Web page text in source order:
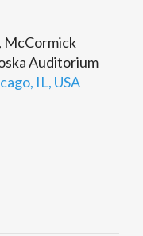
McCormick
Auditorium
IL, USA